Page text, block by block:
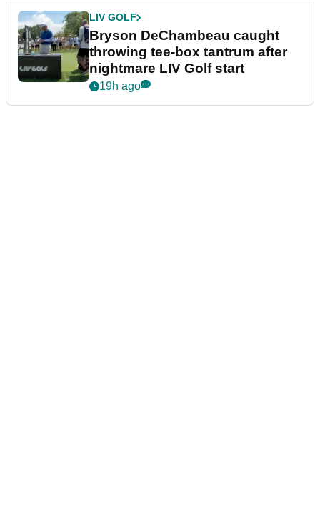
LIV GOLF
Bryson DeChambeau caught
throwing tee-box tantrum after
nightmare LIV Golf start
19h ago